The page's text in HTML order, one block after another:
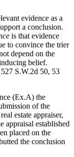
evidence as a
a conclusion.
is that evidence
to convince the trier
depend on the
belief.
527 S.W.2d 50, 53
(Ex.A) the
of the
estate appraiser,
appraisal established
placed on the
the conclusion